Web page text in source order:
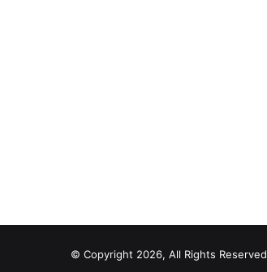
© Copyright 2026, All Rights Reserved